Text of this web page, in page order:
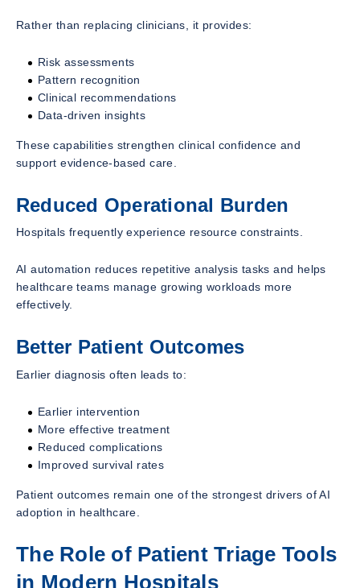
Rather than replacing clinicians, it provides:
Risk assessments
Pattern recognition
Clinical recommendations
Data-driven insights
These capabilities strengthen clinical confidence and
support evidence-based care.
Reduced Operational Burden
Hospitals frequently experience resource constraints.
AI automation reduces repetitive analysis tasks and helps
healthcare teams manage growing workloads more
effectively.
Better Patient Outcomes
Earlier diagnosis often leads to:
Earlier intervention
More effective treatment
Reduced complications
Improved survival rates
Patient outcomes remain one of the strongest drivers of AI
adoption in healthcare.
The Role of Patient Triage Tools
in Modern Hospitals